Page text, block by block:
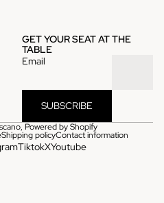
GET YOUR SEAT AT THE
TABLE
Email
SUBSCRIBE
, Powered by Shopify
Shipping policyContact information
TiktokXYoutube